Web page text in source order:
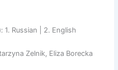
1. Russian | 2. English
Zelnik, Eliza Borecka